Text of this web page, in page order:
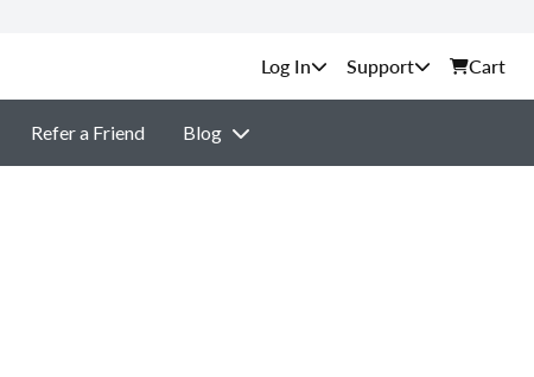
Support Cart
Refer a Friend Blog